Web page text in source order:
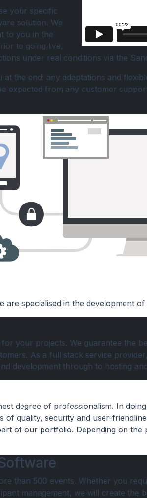
your specific
solution. We
to you in the
to going live,
under real conditions via the
the end: any adaptations and
expected from any customer
are specialised in the development
your projects. We guarantee the
As a full stack service
development through to hosting
degree of professionalism. In
of quality, security and user-
of our portfolio. Depending on the
than 500 events. Whether you
management, we will create the